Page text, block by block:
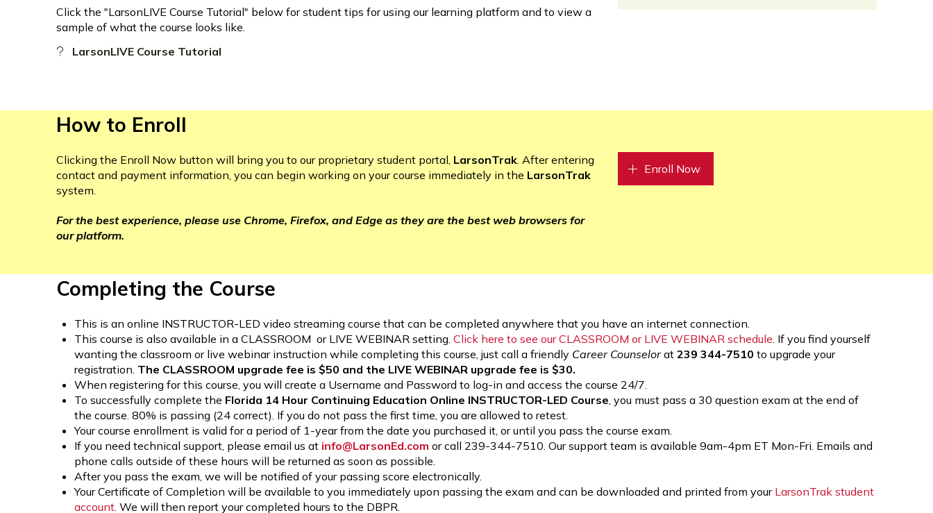
Click the "LarsonLIVE Course Tutorial" below for student tips for using our learning platform and to view a
sample of what the course looks like.
LarsonLIVE Course Tutorial
How to Enroll
Clicking the Enroll Now button will bring you to our proprietary student portal, LarsonTrak. After entering
contact and payment information, you can begin working on your course immediately in the LarsonTrak
system.
For the best experience, please use Chrome, Firefox, and Edge as they are the best web browsers for
our platform.
Enroll Now
Completing the Course
This is an online INSTRUCTOR-LED video streaming course that can be completed anywhere that you have an internet connection.
This course is also available in a CLASSROOM or LIVE WEBINAR setting.Click here to see our CLASSROOM or LIVE WEBINAR schedule . If you find yourself
wanting the classroom or live webinar instruction while completing this course, just call a friendly Career Counselorat239 344-7510 to upgrade your
registration. The CLASSROOM upgrade fee is $50 and the LIVE WEBINAR upgrade fee is $30.
When registering for this course, you will create a Username and Password to log-in and access the course 24/7.
To successfully complete the Florida 14 Hour Continuing Education Online INSTRUCTOR-LED Course , you must pass a 30 question exam at the end of
the course. 80% is passing (24 correct). If you do not pass the first time, you are allowed to retest.
Your course enrollment is valid for a period of 1-year from the date you purchased it, or until you pass the course exam.
If you need technical support, please email us at info@LarsonEd.com or call 239-344-7510. Our support team is available 9am-4pm ET Mon-Fri. Emails and
phone calls outside of these hours will be returned as soon as possible.
After you pass the exam, we will be notified of your passing score electronically.
Your Certificate of Completion will be available to you immediately upon passing the exam and can be downloaded and printed from your LarsonTrak student
account . We will then report your completed hours to the DBPR.